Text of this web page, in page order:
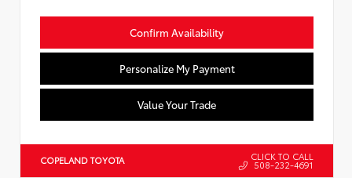
Confirm Availability
Personalize My Payment
Value Your Trade
COPELAND TOYOTA CLICK TO CALL
508-232-4691